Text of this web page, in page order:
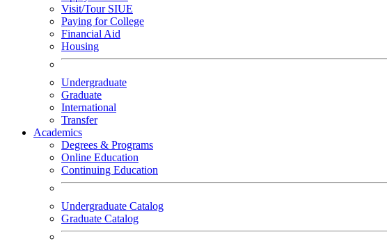
Visit/Tour SIUE
Paying for College
Financial Aid
Housing
Undergraduate
Graduate
International
Transfer
Academics
Degrees & Programs
Online Education
Continuing Education
Undergraduate Catalog
Graduate Catalog